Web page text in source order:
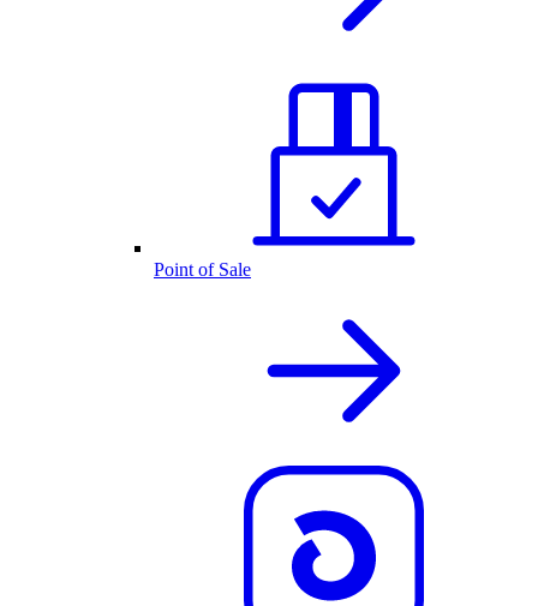
Point of Sale